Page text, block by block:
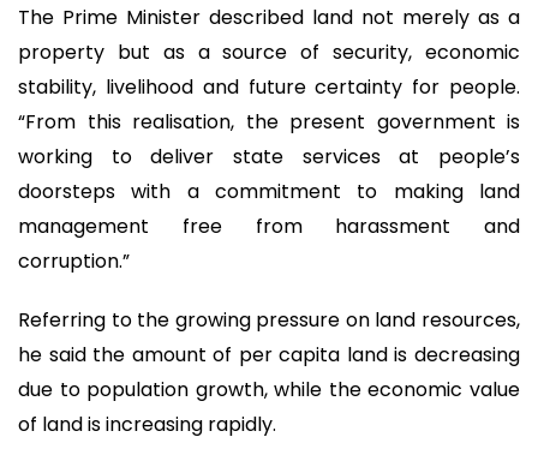
The Prime Minister described land not merely as a
property but as a source of security, economic
stability, livelihood and future certainty for people.
“From this realisation, the present government is
working to deliver state services at people’s
doorsteps with a commitment to making land
management free from harassment and
corruption.”
Referring to the growing pressure on land resources,
he said the amount of per capita land is decreasing
due to population growth, while the economic value
of land is increasing rapidly.